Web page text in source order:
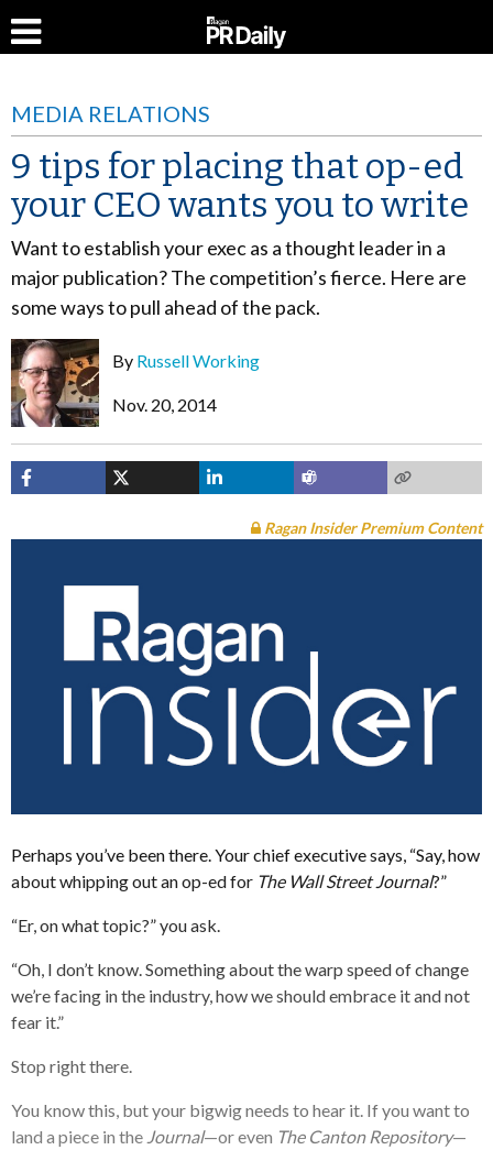
MEDIA RELATIONS
9 tips for placing that op-ed
your CEO wants you to write
Want to establish your exec as a thought leader in a
major publication? The competition’s fierce. Here are
some ways to pull ahead of the pack.
By Russell Working
Nov. 20, 2014
Ragan Insider Premium Content
Perhaps you’ve been there. Your chief executive says, “Say, how
about whipping out an op-ed for The Wall Street Journal?”
“Er, on what topic?” you ask.
“Oh, I don’t know. Something about the warp speed of change
we’re facing in the industry, how we should embrace it and not
fear it.”
Stop right there.
You know this, but your bigwig needs to hear it. If you want to
land a piece in the Journal—or even The Canton Repository—